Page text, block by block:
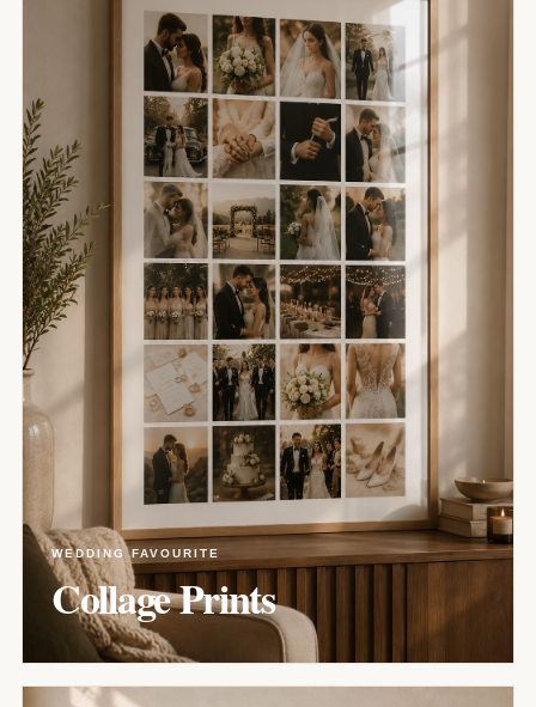
WEDDING FAVOURITE
Collage Prints